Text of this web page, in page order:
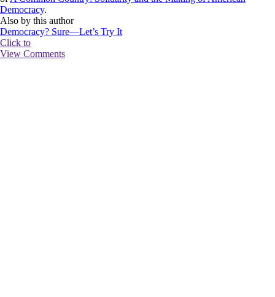
Democracy.
Also by this author
Democracy? Sure—Let’s Try It
Click to
View Comments